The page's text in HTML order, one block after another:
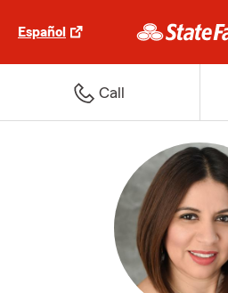
Español
Call